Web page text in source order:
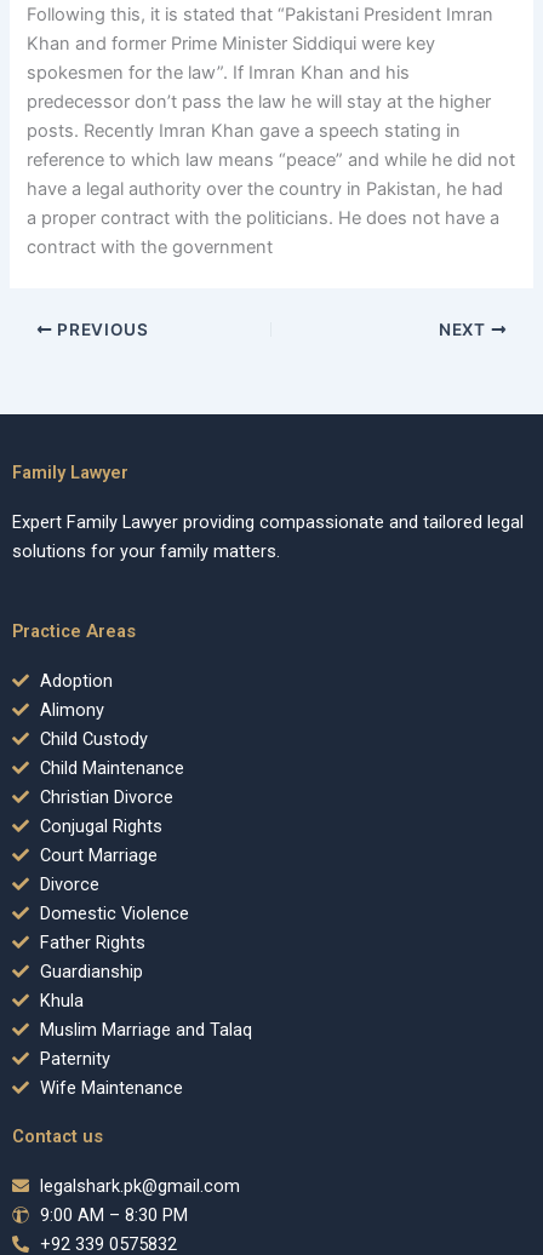
Following this, it is stated that “Pakistani President Imran
Khan and former Prime Minister Siddiqui were key
spokesmen for the law”. If Imran Khan and his
predecessor don’t pass the law he will stay at the higher
posts. Recently Imran Khan gave a speech stating in
reference to which law means “peace” and while he did not
have a legal authority over the country in Pakistan, he had
a proper contract with the politicians. He does not have a
contract with the government
PREVIOUS NEXT
Family Lawyer
Expert Family Lawyer providing compassionate and tailored legal
solutions for your family matters.
Practice Areas
Adoption
Alimony
Child Custody
Child Maintenance
Christian Divorce
Conjugal Rights
Court Marriage
Divorce
Domestic Violence
Father Rights
Guardianship
Khula
Muslim Marriage and Talaq
Paternity
Wife Maintenance
Contact us
legalshark.pk@gmail.com
9:00 AM – 8:30 PM
+92 339 0575832